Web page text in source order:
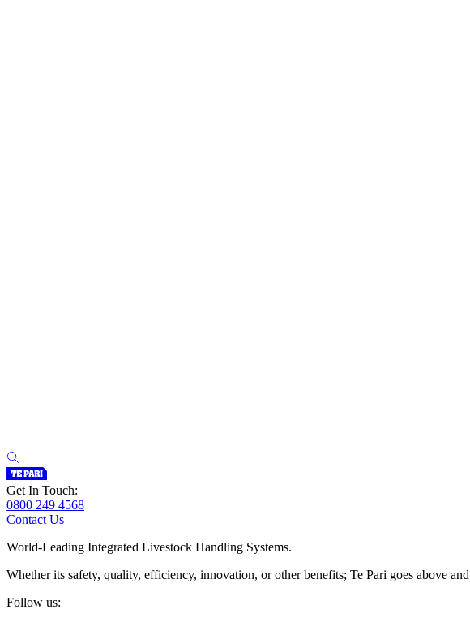
Get In Touch:
0800 249 4568
Contact Us
World-Leading Integrated Livestock Handling Systems.
Whether its safety, quality, efficiency, innovation, or other benefits; Te Pari goes above
Follow us: